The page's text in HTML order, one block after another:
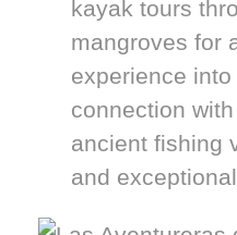
kayak tours
mangroves for
experience
connection
ancient fishing
and